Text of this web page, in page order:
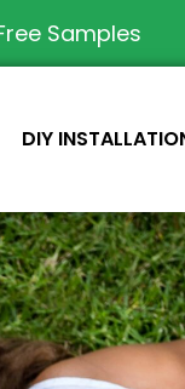
Samples
DIY